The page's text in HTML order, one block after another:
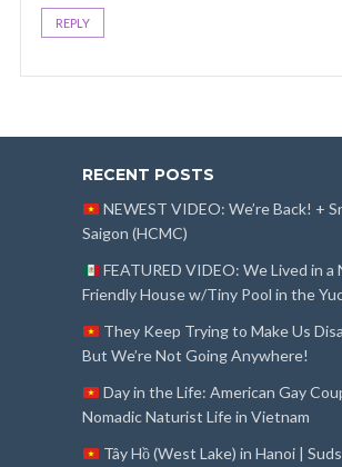
REPLY
RECENT POSTS
NEWEST VIDEO: We’re Back! +
Saigon (HCMC)
FEATURED VIDEO: We Lived in a
Friendly House w/Tiny Pool in the
They Keep Trying to Make Us
But We’re Not Going Anywhere!
Day in the Life: American Gay
Nomadic Naturist Life in Vietnam
Tây Hồ (West Lake) in Hanoi |